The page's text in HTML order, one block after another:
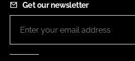
Get our newsletter